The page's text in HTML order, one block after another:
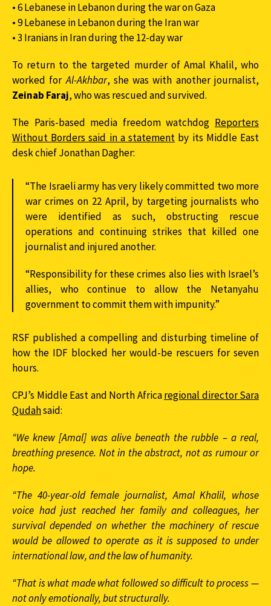
• 6 Lebanese in Lebanon during the war on Gaza
• 9 Lebanese in Lebanon during the Iran war
• 3 Iranians in Iran during the 12-day war
To return to the targeted murder of Amal Khalil, who
worked forAl-Akhbar, she was with another journalist,
Zeinab Faraj, who was rescued and survived.
The Paris-based media freedom watchdog Reporters
Without Borders said in a statement by its Middle East
desk chief Jonathan Dagher:
“The Israeli army has very likely committed two more
war crimes on 22 April, by targeting journalists who
were identified as such, obstructing rescue
operations and continuing strikes that killed one
journalist and injured another.
“Responsibility for these crimes also lies with Israel’s
allies, who continue to allow the Netanyahu
government to commit them with impunity.”
RSF published a compelling and disturbing timeline of
how the IDF blocked her would-be rescuers for seven
hours.
CPJ’s Middle East and North Africaregional director Sara
Qudahsaid:
“We knew [Amal] was alive beneath the rubble – a real,
breathing presence. Not in the abstract, not as rumour or
hope.
“The 40-year-old female journalist, Amal Khalil, whose
voice had just reached her family and colleagues, her
survival depended on whether the machinery of rescue
would be allowed to operate as it is supposed to under
international law, and the law of humanity.
“That is what made what followed so difficult to process —
not only emotionally, but structurally.